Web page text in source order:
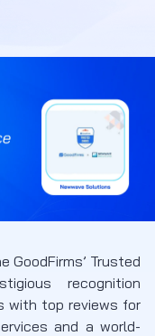
GoodFirms’ Trusted
recognition
with top reviews for
and a world-